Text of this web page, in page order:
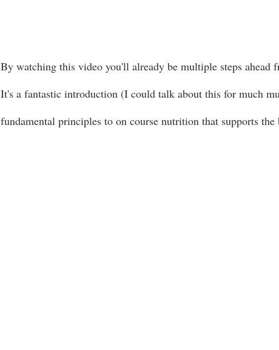
By watching this video you'll already be multiple steps ahead
It's a fantastic introduction (I could talk about this for much
fundamental principles to on course nutrition that supports